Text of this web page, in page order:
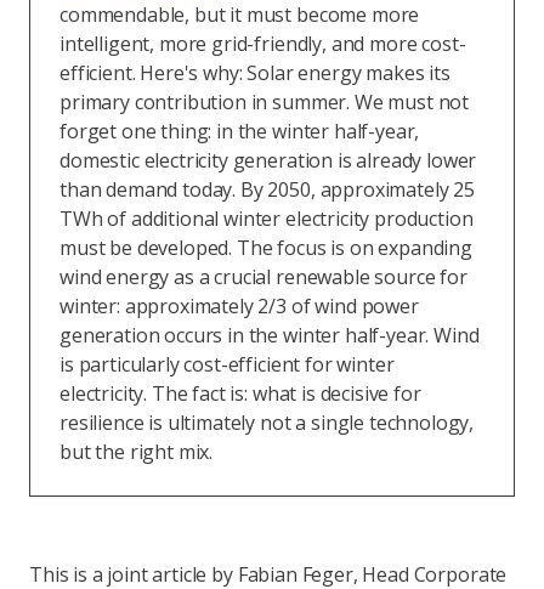
commendable, but it must become more
intelligent, more grid-friendly, and more cost-
efficient. Here's why: Solar energy makes its
primary contribution in summer. We must not
forget one thing: in the winter half-year,
domestic electricity generation is already lower
than demand today. By 2050, approximately 25
TWh of additional winter electricity production
must be developed. The focus is on expanding
wind energy as a crucial renewable source for
winter: approximately 2/3 of wind power
generation occurs in the winter half-year. Wind
is particularly cost-efficient for winter
electricity. The fact is: what is decisive for
resilience is ultimately not a single technology,
but the right mix.
This is a joint article by Fabian Feger, Head Corporate